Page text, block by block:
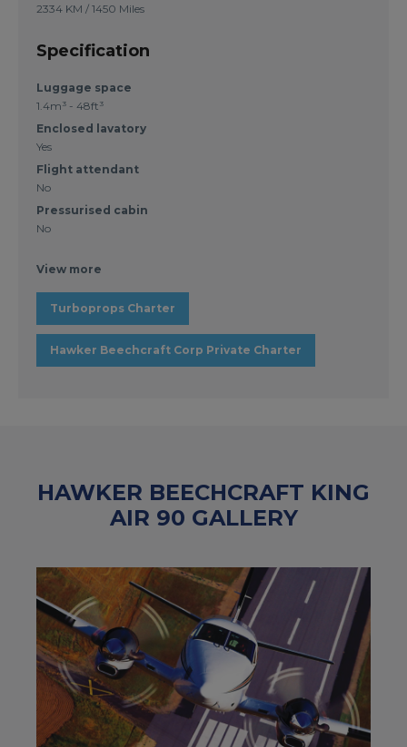
2334 KM / 1450 Miles
Specification
Luggage space
1.4m³ - 48ft³
Enclosed lavatory
Yes
Flight attendant
No
Pressurised cabin
No
View more
Turboprops Charter
Hawker Beechcraft Corp Private Charter
HAWKER BEECHCRAFT KING
AIR 90 GALLERY